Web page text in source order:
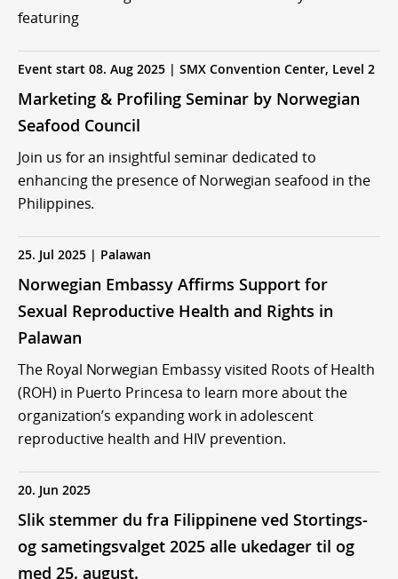
featuring
Event start 08. Aug 2025 | SMX Convention Center, Level 2
Marketing & Profiling Seminar by Norwegian
Seafood Council
Join us for an insightful seminar dedicated to
enhancing the presence of Norwegian seafood in the
Philippines.
25. Jul 2025 | Palawan
Norwegian Embassy Affirms Support for
Sexual Reproductive Health and Rights in
Palawan
The Royal Norwegian Embassy visited Roots of Health
(ROH) in Puerto Princesa to learn more about the
organization’s expanding work in adolescent
reproductive health and HIV prevention.
20. Jun 2025
Slik stemmer du fra Filippinene ved Stortings-
og sametingsvalget 2025 alle ukedager til og
med 25. august.